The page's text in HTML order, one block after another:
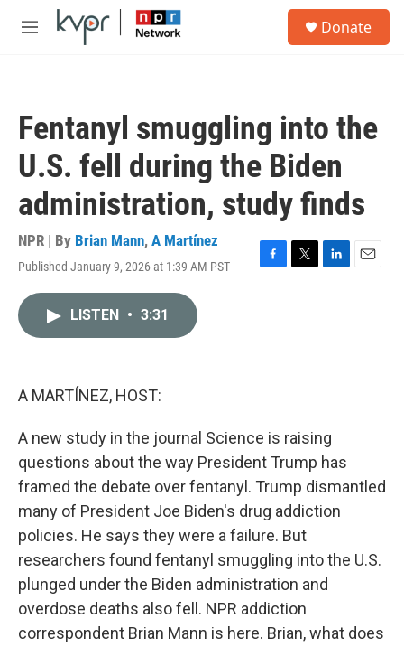
Skip to main content
M
Donate
Fentanyl smuggling into the
U.S. fell during the Biden
administration, study finds
NPR | By Brian Mann, A Martínez
Published January 9, 2026 at 1:39 AM PST
F
T
L
E
LISTEN • 3:31
A MARTÍNEZ, HOST:
A new study in the journal Science is raising
questions about the way President Trump has
framed the debate over fentanyl. Trump dismantled
many of President Joe Biden's drug addiction
policies. He says they were a failure. But
researchers found fentanyl smuggling into the U.S.
plunged under the Biden administration and
overdose deaths also fell. NPR addiction
correspondent Brian Mann is here. Brian, what does